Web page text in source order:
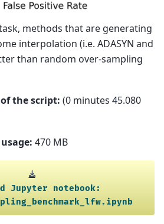
methods that are generating
interpolation (i.e. ADASYN and
than random over-sampling
the script: (0 minutes 45.080
470 MB
Jupyter
notebook: